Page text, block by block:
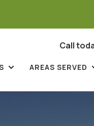
Call
AREAS SERVED